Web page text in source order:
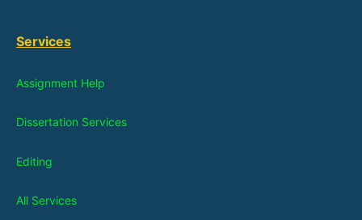
Services
Assignment Help
Dissertation Services
Editing
All Services